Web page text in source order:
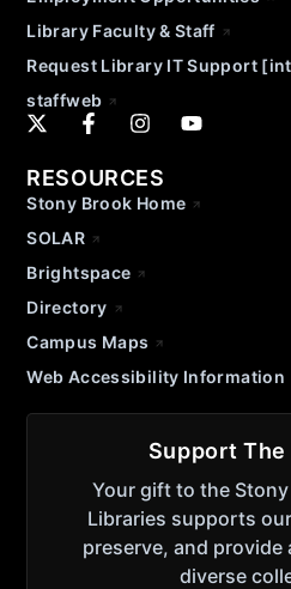
Library Faculty & Staff
Request Library IT Support
staffweb
RESOURCES
Stony Brook Home
SOLAR
Brightspace
Directory
Campus Maps
Web Accessibility Information
Support
Your gift to the
Libraries supports
preserve, and provide
diverse